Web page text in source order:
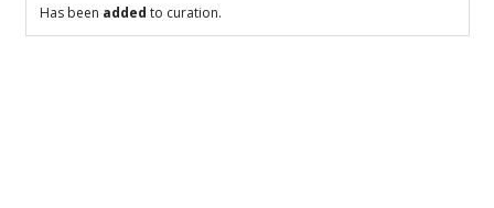
Has been added to curation.